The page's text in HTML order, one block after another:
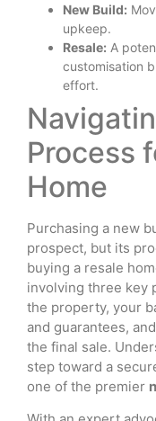
New Build:
upkeep.
Resale: A
customisation
effort.
Process
Home
Purchasing a new
prospect, but its
buying a resale
involving three key
the property, your
and guarantees,
the final sale.
step toward a
one of the premier